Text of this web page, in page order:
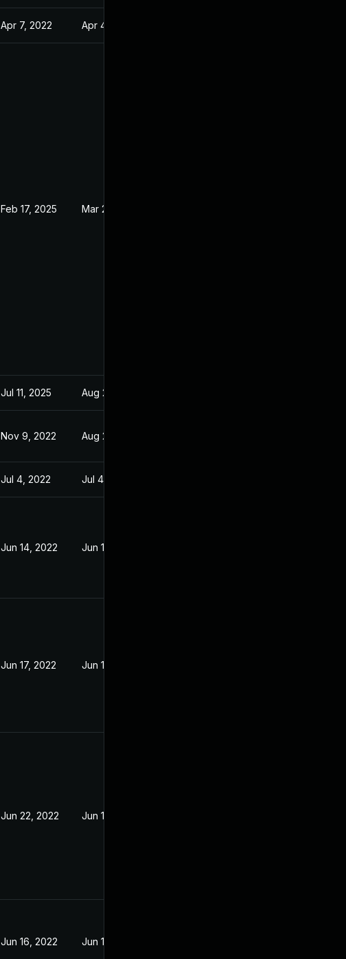
Apr 7, 2022 Apr 4, 2022
Feb 17, 2025 Mar 28, 2022
Jul 11, 2025 Aug 29, 2022
Nov 9, 2022 Aug 29, 2022
Jul 4, 2022 Jul 4, 2022
Jun 14, 2022 Jun 13, 2022
Jun 17, 2022 Jun 13, 2022
Jun 22, 2022 Jun 13, 2022
Jun 16, 2022 Jun 13, 2022